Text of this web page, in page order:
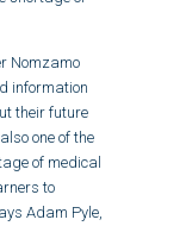
Nomzamo
information
their future
one of the
of medical
to
Adam Pyle,